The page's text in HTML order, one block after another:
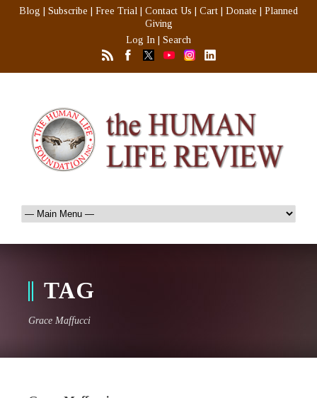
Blog Subscribe Free Trial Contact Us Cart Donate
Planned
Giving
Log In
Search
TAG
Grace Maffucci